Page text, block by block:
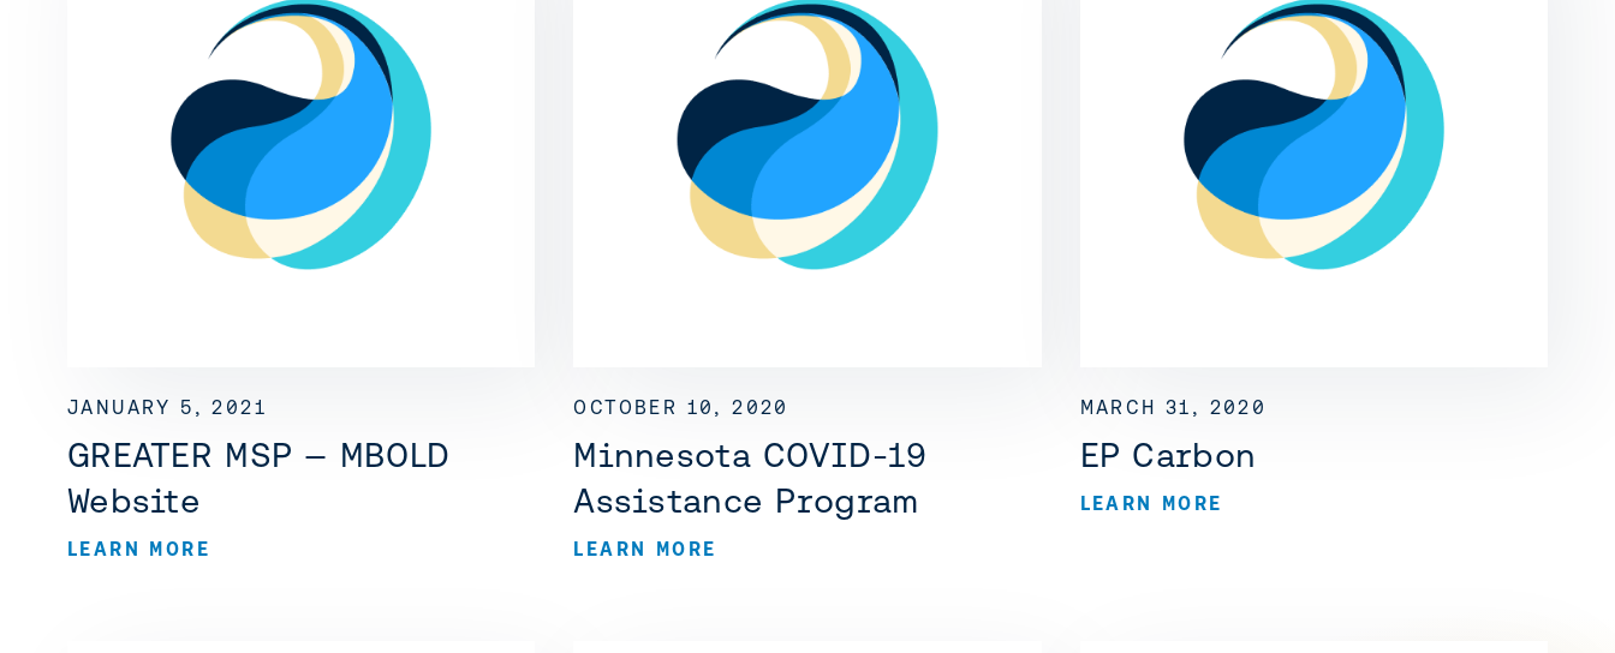
JANUARY 5, 2021
GREATER MSP — MBOLD
Website
LEARN MORE
OCTOBER 10, 2020
Minnesota COVID-19
Assistance Program
LEARN MORE
MARCH 31, 2020
EP Carbon
LEARN MORE